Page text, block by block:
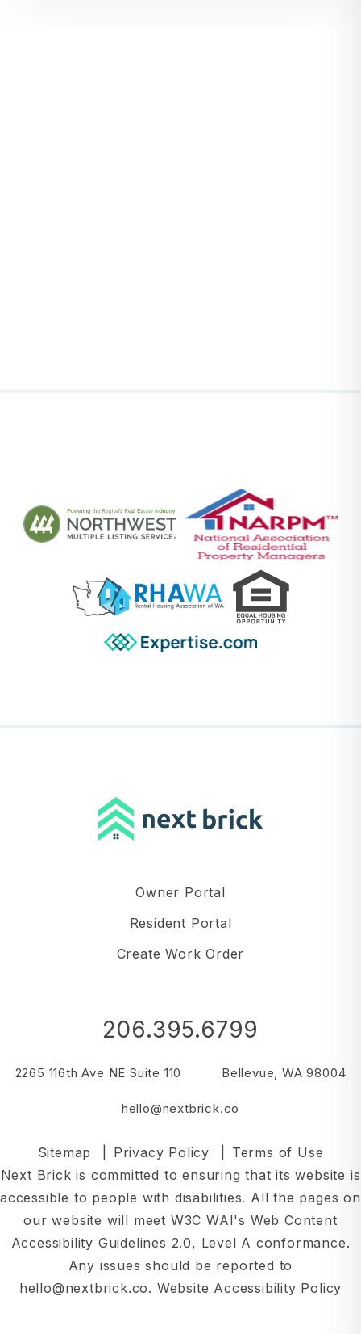
Owner Portal
Resident Portal
Create Work Order
206.395.6799
2265 116th Ave NE Suite 110 Bellevue WA 98004
hello@nextbrick.co
Sitemap Privacy Policy
Terms of Use
Next Brick is committed to ensuring that its website is
accessible to people with disabilities. All the pages on
our website will meet W3C WAI's Web Content
Accessibility Guidelines 2.0, Level A conformance.
Any issues should be reported to
hello@nextbrick.co. Website Accessibility Policy